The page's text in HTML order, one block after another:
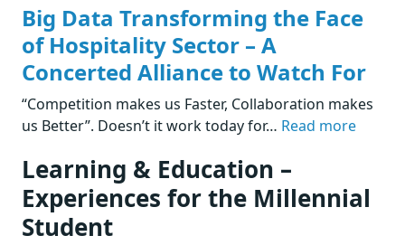
Big Data Transforming the Face
of Hospitality Sector – A
Concerted Alliance to Watch For
“Competition makes us Faster, Collaboration makes
us Better”. Doesn’t it work today for… Read more
Learning & Education –
Experiences for the Millennial
Student